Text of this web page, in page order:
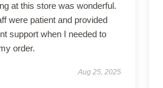
at this store was wonderful.
were patient and provided
support when I needed to
order.
Aug 25, 2025